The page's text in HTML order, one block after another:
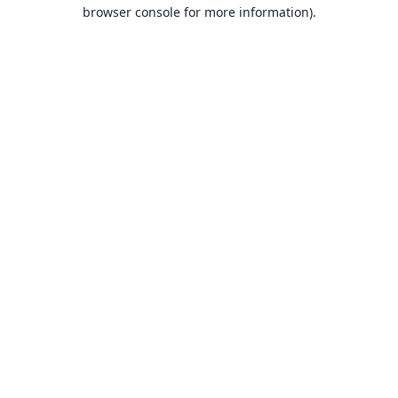
browser console for more information).